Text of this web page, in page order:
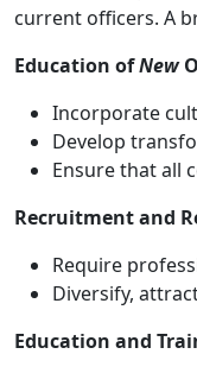
current officers. A
Education ofNew
Incorporate
Develop
Ensure that all
Recruitment and
Require
Diversify,
Education and